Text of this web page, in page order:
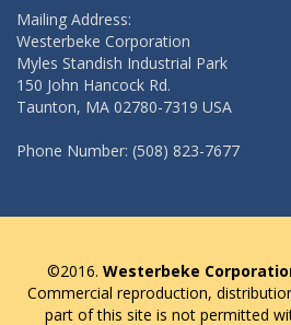
Mailing Address:
Westerbeke Corporation
Myles Standish Industrial Park
150 John Hancock Rd.
Taunton, MA 02780-7319 USA
Phone Number: (508) 823-7677
©2016. Westerbeke
Commercial reproduction,
part of this site is not permitted